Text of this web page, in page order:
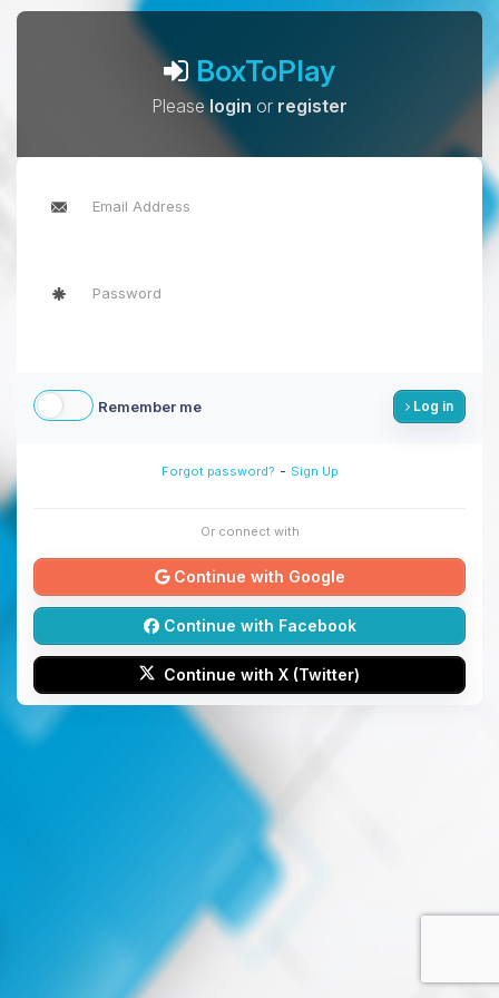
BoxToPlay
Pleaselogin or register
Remember me Log in
Forgot password? - Sign Up
Or connect with
Continue with Google
Continue with Facebook
Continue with X (Twitter)